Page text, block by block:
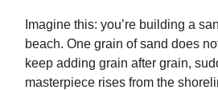
Imagine this: you’re building a
beach. One grain of sand does
keep adding grain after grain,
masterpiece rises from the